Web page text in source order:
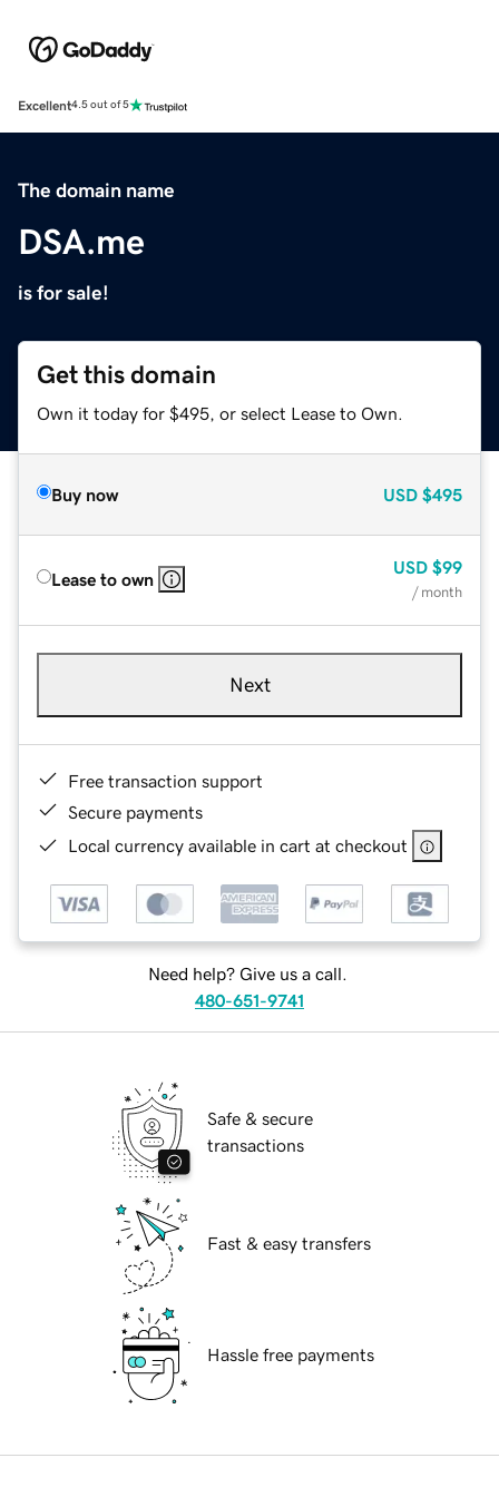
Excellent4.5 out of 5
The domain name
DSA.me
is for sale!
Get this domain
Own it today for $495, or select Lease to Own.
Buy now USD $495
Lease to own
USD $99
/ month
Next
Free transaction support
Secure payments
Local currency available in cart at checkout
Need help? Give us a call.
480-651-9741
Safe & secure
transactions
Fast & easy transfers
Hassle free payments